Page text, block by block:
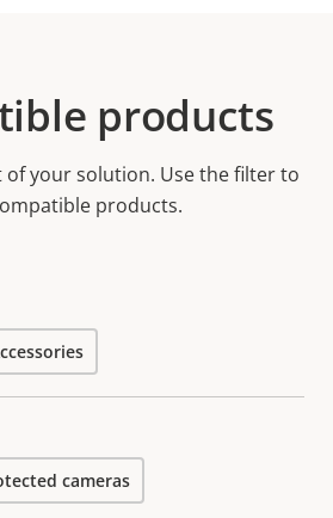
products
of your solution. Use the filter to
products.
cameras